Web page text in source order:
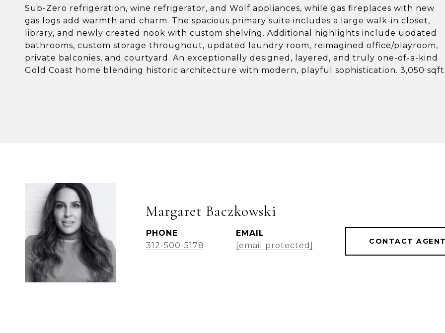
Sub-Zero refrigeration, wine refrigerator, and Wolf appliances, while gas fireplaces with new
gas logs add warmth and charm. The spacious primary suite includes a large walk-in closet,
library, and newly created nook with custom shelving. Additional highlights include updated
bathrooms, custom storage throughout, updated laundry room, reimagined office/playroom,
private balconies, and courtyard. An exceptionally designed, layered, and truly one-of-a-kind
Gold Coast home blending historic architecture with modern, playful sophistication. 3,050
Margaret Baczkowski
PHONE
312-500-5178
EMAIL
[email protected]
CONTACT